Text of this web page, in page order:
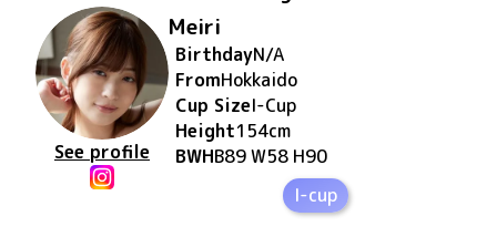
See profile
Meiri
BirthdayN/A
FromHokkaido
Cup SizeI-Cup
Height154cm
BWHB89 W58 H90
I-cup